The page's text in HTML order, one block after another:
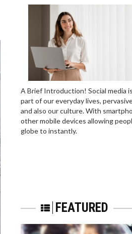
A Brief Introduction! Social media
part of our everyday lives,
and also our culture. With
other mobile devices allowing
globe to instantly.
FEATURED